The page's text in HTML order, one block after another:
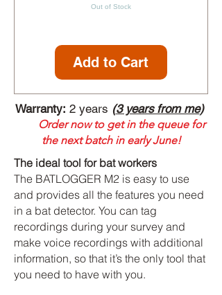
Out of Stock
Add to Cart
Warranty: 2 years (3 years from me)
Order now to get in the queue for
the next batch in early June!
The ideal tool for bat workers
The BATLOGGER M2 is easy to use
and provides all the features you need
in a bat detector. You can tag
recordings during your survey and
make voice recordings with additional
information, so that it’s the only tool that
you need to have with you.